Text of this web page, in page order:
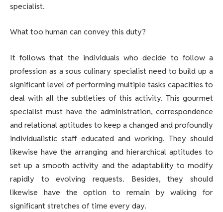
specialist.
What too human can convey this duty?
It follows that the individuals who decide to follow a
profession as a sous culinary specialist need to build up a
significant level of performing multiple tasks capacities to
deal with all the subtleties of this activity. This gourmet
specialist must have the administration, correspondence
and relational aptitudes to keep a changed and profoundly
individualistic staff educated and working. They should
likewise have the arranging and hierarchical aptitudes to
set up a smooth activity and the adaptability to modify
rapidly to evolving requests. Besides, they should
likewise have the option to remain by walking for
significant stretches of time every day.